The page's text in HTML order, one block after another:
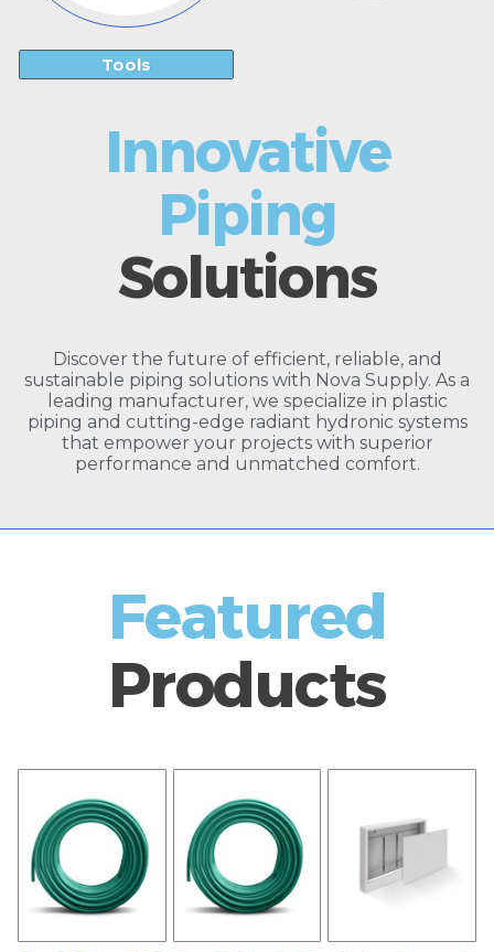
Tools
Innovative
Piping
Solutions
Discover the future of efficient, reliable, and
sustainable piping solutions with Nova Supply. As a
leading manufacturer, we specialize in plastic
piping and cutting-edge radiant hydronic systems
that empower your projects with superior
performance and unmatched comfort.
Featured
Products